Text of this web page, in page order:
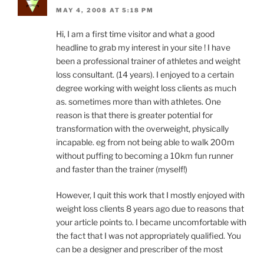
MAY 4, 2008 AT 5:18 PM
Hi, I am a first time visitor and what a good
headline to grab my interest in your site ! I have
been a professional trainer of athletes and weight
loss consultant. (14 years). I enjoyed to a certain
degree working with weight loss clients as much
as. sometimes more than with athletes. One
reason is that there is greater potential for
transformation with the overweight, physically
incapable. eg from not being able to walk 200m
without puffing to becoming a 10km fun runner
and faster than the trainer (myself!)
However, I quit this work that I mostly enjoyed with
weight loss clients 8 years ago due to reasons that
your article points to. I became uncomfortable with
the fact that I was not appropriately qualified. You
can be a designer and prescriber of the most